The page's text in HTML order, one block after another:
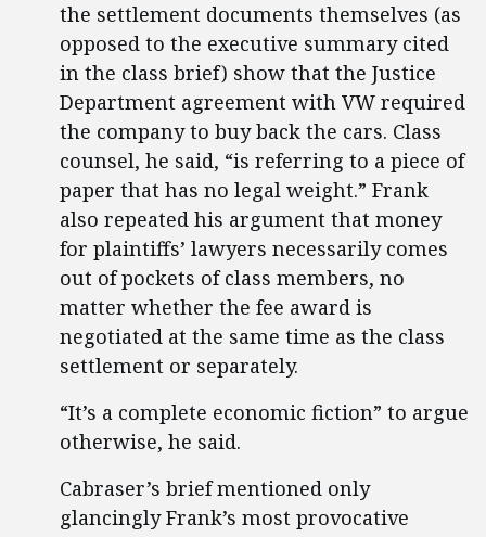
the settlement documents themselves (as
opposed to the executive summary cited
in the class brief) show that the Justice
Department agreement with VW required
the company to buy back the cars. Class
counsel, he said, “is referring to a piece of
paper that has no legal weight.” Frank
also repeated his argument that money
for plaintiffs’ lawyers necessarily comes
out of pockets of class members, no
matter whether the fee award is
negotiated at the same time as the class
settlement or separately.
“It’s a complete economic fiction” to argue
otherwise, he said.
Cabraser’s brief mentioned only
glancingly Frank’s most provocative